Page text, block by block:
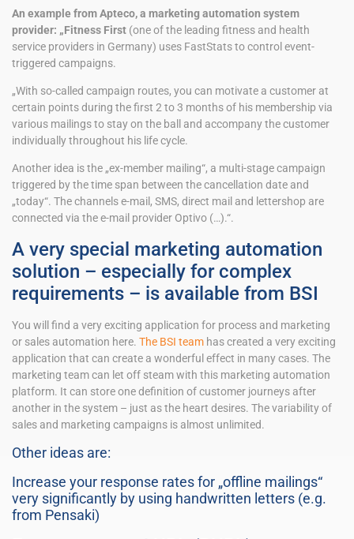
An example from Apteco, a marketing automation system
provider: „Fitness First (one of the leading fitness and health
service providers in Germany) uses FastStats to control event-
triggered campaigns.
„With so-called campaign routes, you can motivate a customer at
certain points during the first 2 to 3 months of his membership via
various mailings to stay on the ball and accompany the customer
individually throughout his life cycle.
Another idea is the „ex-member mailing“, a multi-stage campaign
triggered by the time span between the cancellation date and
„today“. The channels e-mail, SMS, direct mail and lettershop are
connected via the e-mail provider Optivo (…).“.
A very special marketing automation
solution – especially for complex
requirements – is available from BSI
You will find a very exciting application for process and marketing
or sales automation here. The BSI team has created a very exciting
application that can create a wonderful effect in many cases. The
marketing team can let off steam with this marketing automation
platform. It can store one definition of customer journeys after
another in the system – just as the heart desires. The variability of
sales and marketing campaigns is almost unlimited.
Other ideas are:
Increase your response rates for „offline mailings“
very significantly by using handwritten letters (e.g.
from Pensaki)